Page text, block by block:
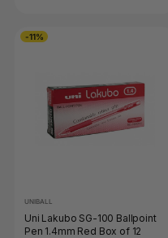
-11%
UNIBALL
Uni Lakubo SG-100 Ballpoint
Pen 1.4mm Red Box of 12